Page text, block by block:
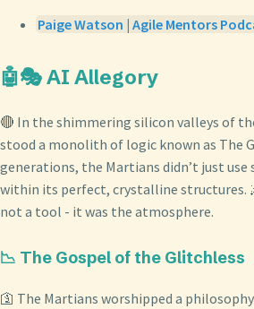
Paige Watson | Agile Mentors
🤖🎭 AI Allegory
🔴 In the shimmering silicon valleys of
stood a monolith of logic known as The
generations, the Martians didn’t just use
within its perfect, crystalline structures.
not a tool - it was the atmosphere.
📉 The Gospel of the Glitchless
🛐 The Martians worshipped a